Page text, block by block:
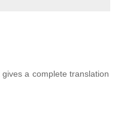
a complete translation